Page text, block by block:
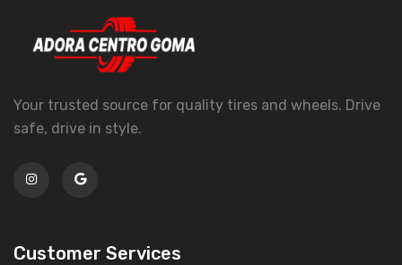
Your trusted source for quality tires and wheels. Drive
safe, drive in style.
Customer Services